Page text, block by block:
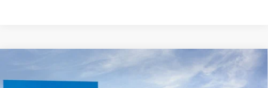
Chevrolet Colorado
$55,445